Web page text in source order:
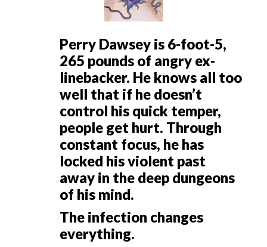
Perry Dawsey is 6-foot-5,
265 pounds of angry ex-
linebacker. He knows all too
well that if he doesn’t
control his quick temper,
people get hurt. Through
constant focus, he has
locked his violent past
away in the deep dungeons
of his mind.
The infection changes
everything.